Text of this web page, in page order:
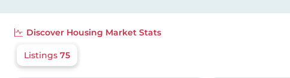
Discover Housing Market Stats
Listings 75